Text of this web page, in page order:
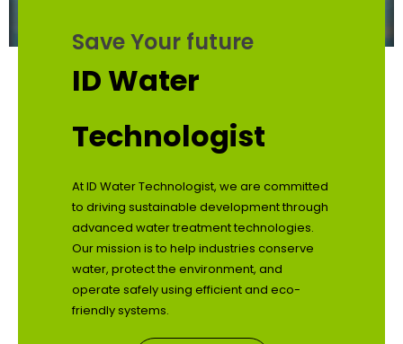
Save Your future
ID Water
Technologist
At ID Water Technologist, we are committed
to driving sustainable development through
advanced water treatment technologies.
Our mission is to help industries conserve
water, protect the environment, and
operate safely using efficient and eco-
friendly systems.